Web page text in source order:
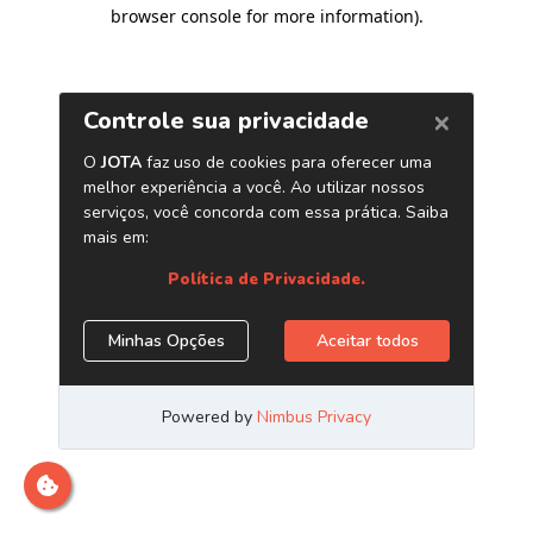
browser console for more information).